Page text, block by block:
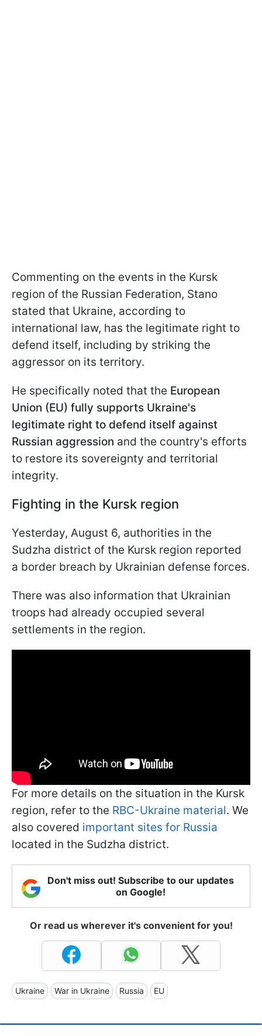
Commenting on the events in the Kursk
region of the Russian Federation, Stano
stated that Ukraine, according to
international law, has the legitimate right to
defend itself, including by striking the
aggressor on its territory.
He specifically noted that the European
Union (EU) fully supports Ukraine's
legitimate right to defend itself against
Russian aggression and the country's efforts
to restore its sovereignty and territorial
integrity.
Fighting in the Kursk region
Yesterday, August 6, authorities in the
Sudzha district of the Kursk region reported
a border breach by Ukrainian defense forces.
There was also information that Ukrainian
troops had already occupied several
settlements in the region.
For more details on the situation in the Kursk
region, refer to the RBC-Ukraine material. We
also covered important sites for Russia
located in the Sudzha district.
Don't miss out! Subscribe to our updates
on Google!
Or read us wherever it's convenient for you!
Ukraine War in Ukraine Russia EU